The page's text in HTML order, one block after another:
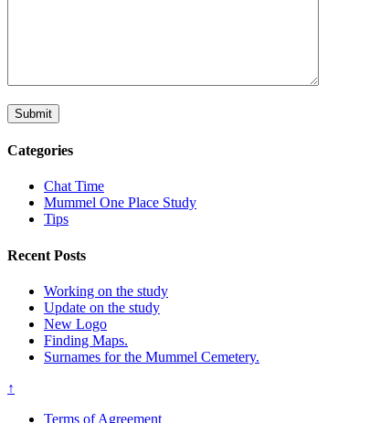
Categories
Chat Time
Mummel One Place Study
Tips
Recent Posts
Working on the study
Update on the study
New Logo
Finding Maps.
Surnames for the Mummel Cemetery.
↑
Terms of Agreement